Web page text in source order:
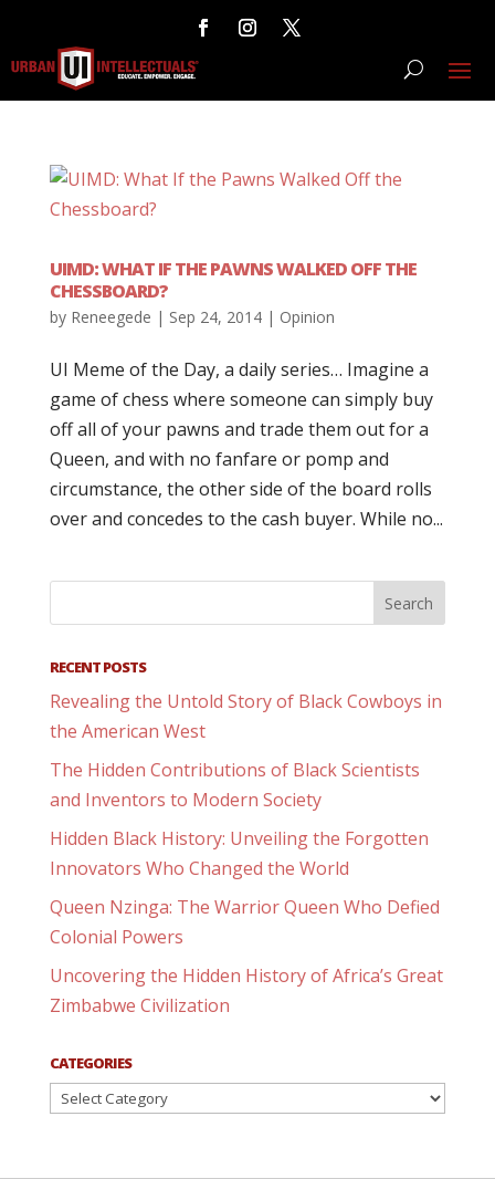
UIMD: WHAT IF THE PAWNS WALKED OFF THE
CHESSBOARD?
by Reneegede | Sep 24, 2014| Opinion
UI Meme of the Day, a daily series… Imagine a
game of chess where someone can simply buy
off all of your pawns and trade them out for a
Queen, and with no fanfare or pomp and
circumstance, the other side of the board rolls
over and concedes to the cash buyer. While no...
RECENT POSTS
Revealing the Untold Story of Black Cowboys in
the American West
The Hidden Contributions of Black Scientists
and Inventors to Modern Society
Hidden Black History: Unveiling the Forgotten
Innovators Who Changed the World
Queen Nzinga: The Warrior Queen Who Defied
Colonial Powers
Uncovering the Hidden History of Africa’s Great
Zimbabwe Civilization
CATEGORIES
Categories